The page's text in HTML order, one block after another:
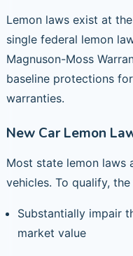
Lemon laws exist at
single federal lemon
Magnuson-Moss
baseline protections
warranties.
New Car Lemon
Most state lemon laws
vehicles. To qualify,
Substantially impair
market value